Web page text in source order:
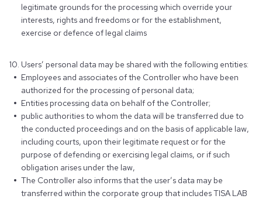
legitimate grounds for the processing which override your
interests, rights and freedoms or for the establishment,
exercise or defence of legal claims
Users’ personal data may be shared with the following entities:
Employees and associates of the Controller who have been
authorized for the processing of personal data;
Entities processing data on behalf of the Controller;
public authorities to whom the data will be transferred due to
the conducted proceedings and on the basis of applicable law,
including courts, upon their legitimate request or for the
purpose of defending or exercising legal claims, or if such
obligation arises under the law,
The Controller also informs that the user’s data may be
transferred within the corporate group that includes TISA LAB